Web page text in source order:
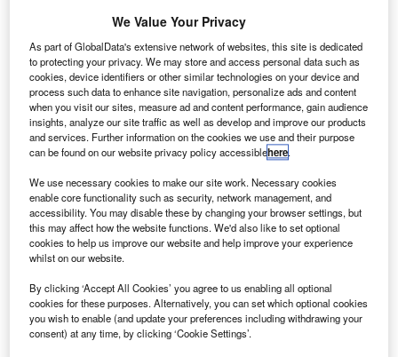
improved full-stall model in a flight simulator, which
helps pilots train to recognise and recover from a full
aerodynamic stall.
Though this type of mid-air stall is very rare, simulator
training helps pilots prepare for worst-case scenarios.
Discover B2B Marketing That Performs
Combine business intelligence and editorial excellence to
reach engaged professionals across 36 leading media
Find out more
We Value Your Privacy
As part of GlobalData's extensive network of websites, this site is dedicated
to protecting your privacy. We may store and access personal data such as
cookies, device identifiers or other similar technologies on your device and
process such data to enhance site navigation, personalize ads and content
when you visit our sites, measure ad and content performance, gain audience
insights, analyze our site traffic as well as develop and improve our products
and services. Further information on the cookies we use and their purpose
can be found on our website privacy policy accessiblehere.
We use necessary cookies to make our site work. Necessary cookies
enable core functionality such as security, network management, and
accessibility. You may disable these by changing your browser settings, but
this may affect how the website functions. We'd also like to set optional
cookies to help us improve our website and help improve your experience
whilst on our website.
By clicking ‘Accept All Cookies’ you agree to us enabling all optional
cookies for these purposes. Alternatively, you can set which optional cookies
you wish to enable (and update your preferences including withdrawing your
consent) at any time, by clicking ‘Cookie Settings’.